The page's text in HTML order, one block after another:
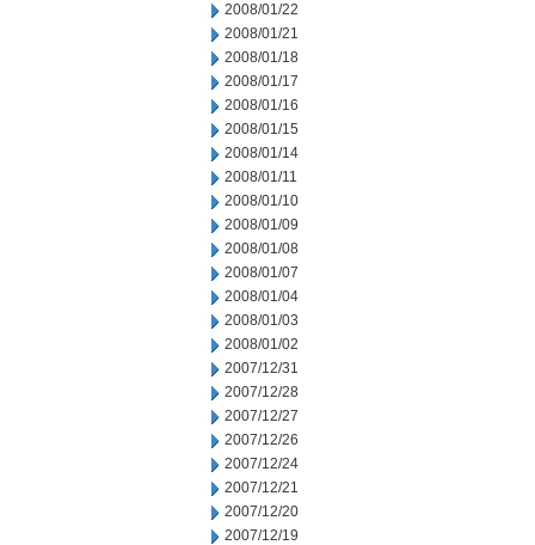
2008/01/22
2008/01/21
2008/01/18
2008/01/17
2008/01/16
2008/01/15
2008/01/14
2008/01/11
2008/01/10
2008/01/09
2008/01/08
2008/01/07
2008/01/04
2008/01/03
2008/01/02
2007/12/31
2007/12/28
2007/12/27
2007/12/26
2007/12/24
2007/12/21
2007/12/20
2007/12/19